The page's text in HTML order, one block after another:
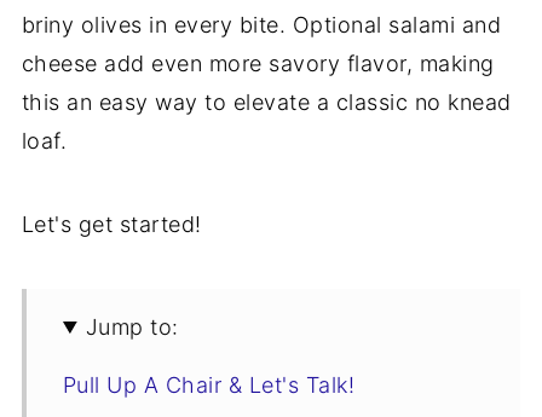
briny olives in every bite. Optional salami and
cheese add even more savory flavor, making
this an easy way to elevate a classic no knead
loaf.
Let's get started!
Jump to:
Pull Up A Chair & Let's Talk!